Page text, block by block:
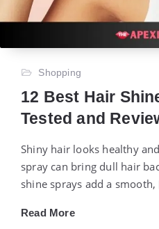
Shopping
12 Best Hair
Tested and
Shiny hair looks healthy
spray can bring dull hair
shine sprays add a
Read More